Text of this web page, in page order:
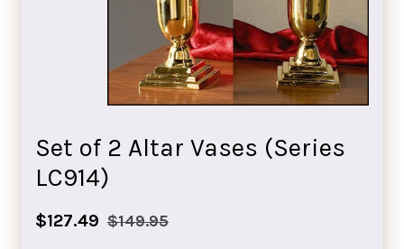
Set of 2 Altar Vases (Series
LC914)
Sale
$127.49
Regular
$149.95